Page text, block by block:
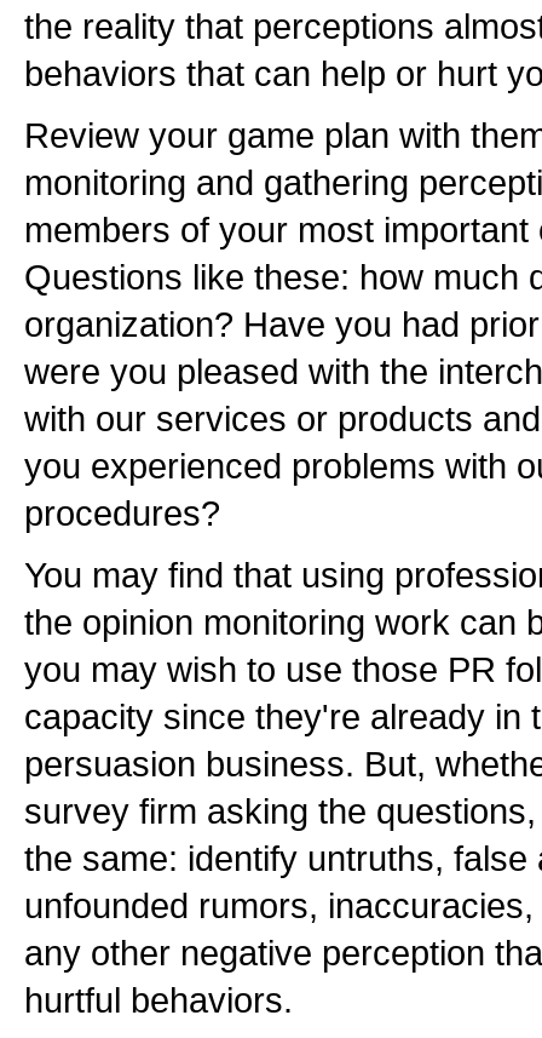
the reality that perceptions
behaviors that can help or hurt
Review your game plan with
monitoring and gathering
members of your most
Questions like these: how much
organization? Have you had
were you pleased with the
with our services or products
you experienced problems with
procedures?
You may find that using
the opinion monitoring work can
you may wish to use those PR
capacity since they're already in
persuasion business. But,
survey firm asking the
the same: identify untruths, false
unfounded rumors,
any other negative perception
hurtful behaviors.